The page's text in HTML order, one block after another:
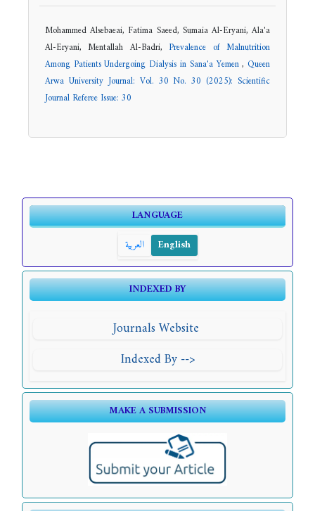
Mohammed Alsebaeai, Fatima Saeed, Sumaia Al-Eryani, Ala'a
Al-Eryani, Mentallah Al-Badri, Prevalence of Malnutrition
Among Patients Undergoing Dialysis in Sana'a Yemen,Queen
Arwa University Journal: Vol. 30 No. 30 (2025): Scientific
Journal Referee Issue: 30
LANGUAGE
العربية
English
INDEXED BY
Journals Website
Indexed By -->
MAKE A SUBMISSION